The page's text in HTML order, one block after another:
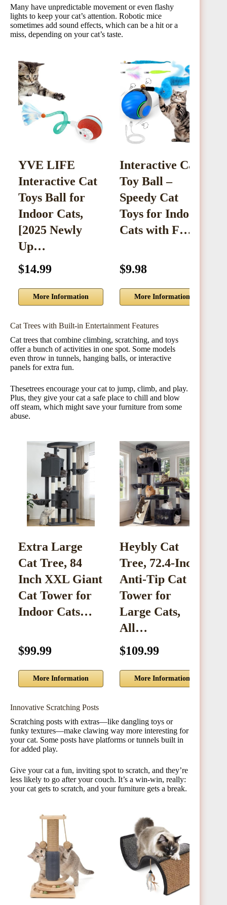
Many have unpredictable movement or even flashy
lights to keep your cat’s attention. Robotic mice
sometimes add sound effects, which can be a hit or a
miss, depending on your cat’s taste.
YVE LIFE
Interactive Cat
Toys Ball for
Indoor Cats,
[2025 Newly
Up…
$14.99
More Information
Interactive Cat
Toy Ball –
Speedy Cat
Toys for Indoor
Cats with F…
$9.98
More Information
Cat Trees with Built-in Entertainment Features
Cat trees that combine climbing, scratching, and toys
offer a bunch of activities in one spot. Some models
even throw in tunnels, hanging balls, or interactive
panels for extra fun.
Thesetrees encourage your cat to jump, climb, and play.
Plus, they give your cat a safe place to chill and blow
off steam, which might save your furniture from some
abuse.
Extra Large
Cat Tree, 84
Inch XXL Giant
Cat Tower for
Indoor Cats…
$99.99
More Information
Heybly Cat
Tree, 72.4-Inch
Anti-Tip Cat
Tower for
Large Cats,
All…
$109.99
More Information
Innovative Scratching Posts
Scratching posts with extras—like dangling toys or
funky textures—make clawing way more interesting for
your cat. Some posts have platforms or tunnels built in
for added play.
Give your cat a fun, inviting spot to scratch, and they’re
less likely to go after your couch. It’s a win-win, really:
your cat gets to scratch, and your furniture gets a break.